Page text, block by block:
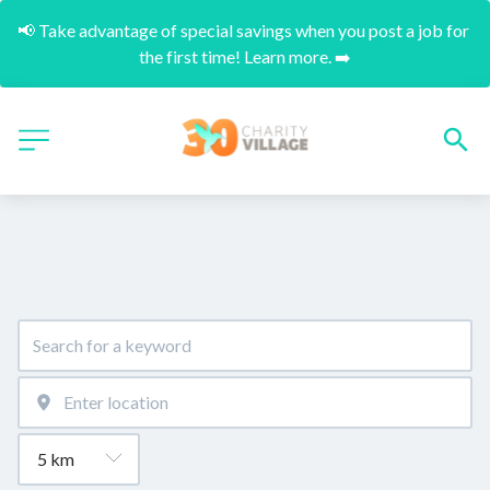
📢 Take advantage of special savings when you post a job for
the first time! Learn more. ➡️